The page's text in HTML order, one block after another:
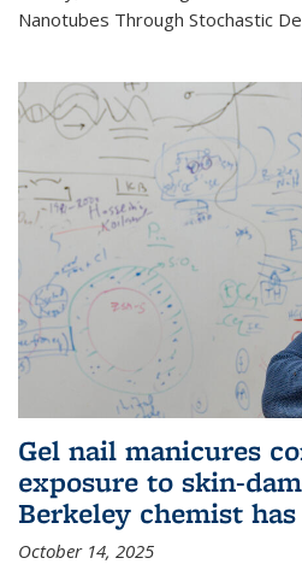
Nanotubes Through Stochastic
Gel nail manicures
exposure to skin-
Berkeley chemist
October 14, 2025